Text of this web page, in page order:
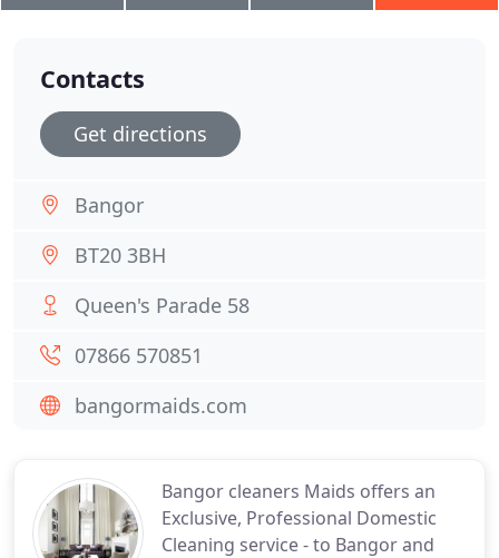
Bangor cleaners Maids offers an
Exclusive, Professional Domestic
Cleaning service - to Bangor and
Contacts
Get directions
Bangor
BT20 3BH
Queen's Parade 58
07866 570851
bangormaids.com